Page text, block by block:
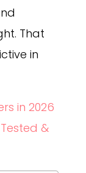
That
in
in 2026
&